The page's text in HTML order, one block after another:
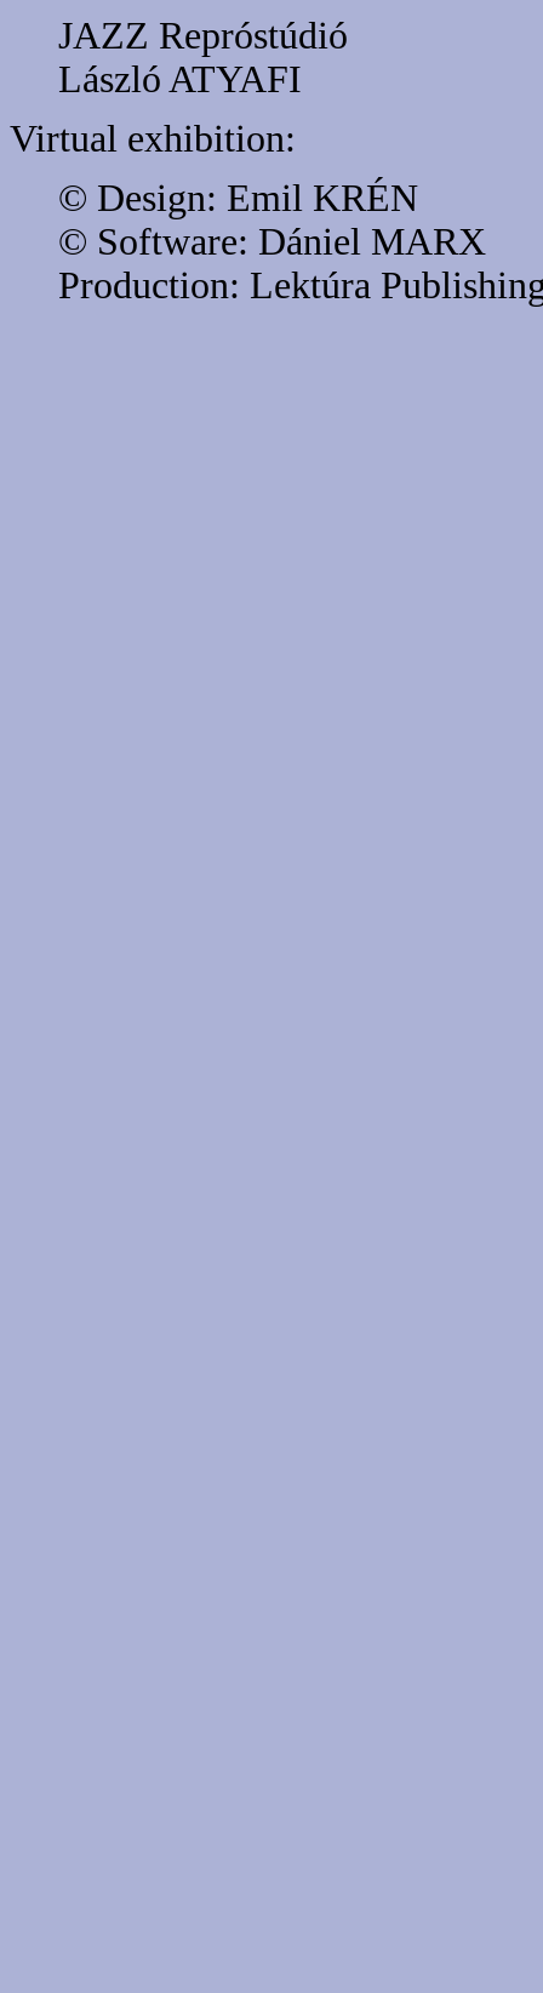
JAZZ Repróstúdió
László ATYAFI
Virtual exhibition:
© Design: Emil KRÉN
© Software: Dániel MARX
Production: Lektúra